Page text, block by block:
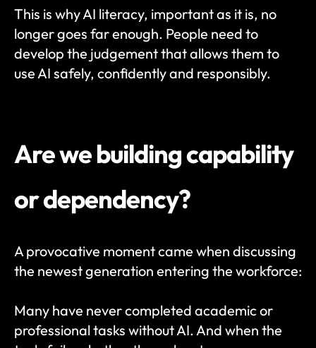
This is why AI literacy, important as it is, no
longer goes far enough. People need to
develop the judgement that allows them to
use AI safely, confidently and responsibly.
Are we building capability
or dependency?
A provocative moment came when discussing
the newest generation entering the workforce:
Many have never completed academic or
professional tasks without AI. And when the